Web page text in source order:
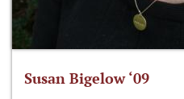
Susan Bigelow ‘09